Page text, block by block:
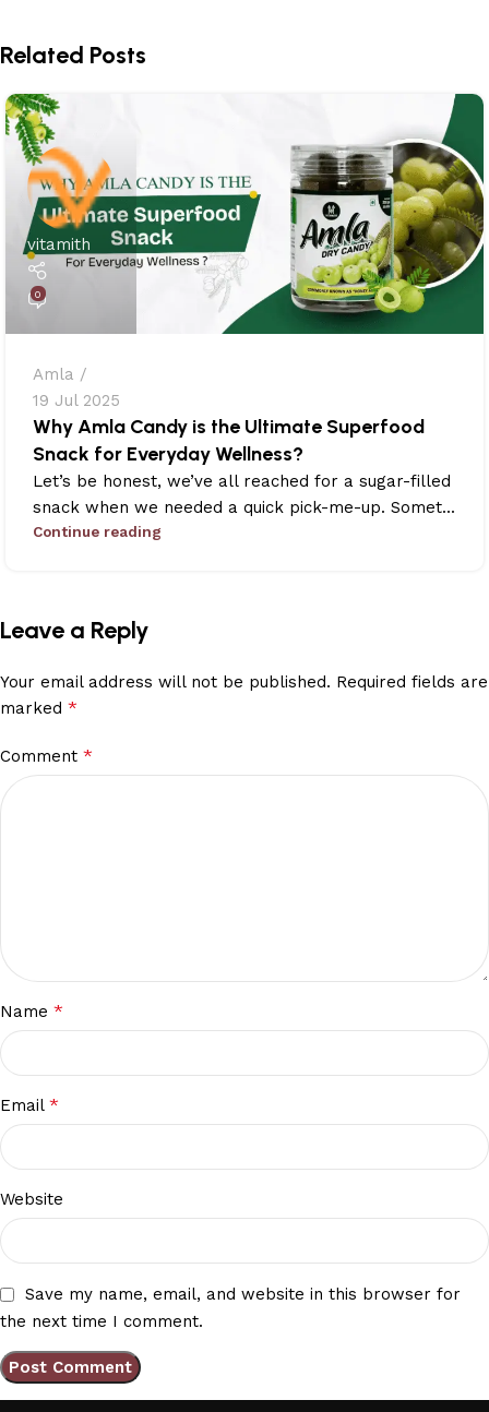
Related Posts
vitamith
0
Amla
19 Jul 2025
Why Amla Candy is the Ultimate Superfood
Snack for Everyday Wellness?
Let’s be honest, we’ve all reached for a sugar-filled
snack when we needed a quick pick-me-up. Somet...
Continue reading
Leave a Reply
Your email address will not be published. Required fields are
marked *
Comment *
Name *
Email *
Website
Save my name, email, and website in this browser for
the next time I comment.